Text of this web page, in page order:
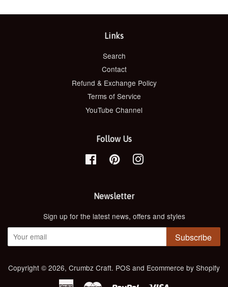
Links
Search
Contact
Refund & Exchange Policy
Terms of Service
YouTube Channel
Follow Us
FacebookPinterestInstagram
Newsletter
Sign up for the latest news, offers and styles
Subscribe
Copyright © 2026, Crumbz Craft. POS and Ecommerce by Shopify
American Master Paypal